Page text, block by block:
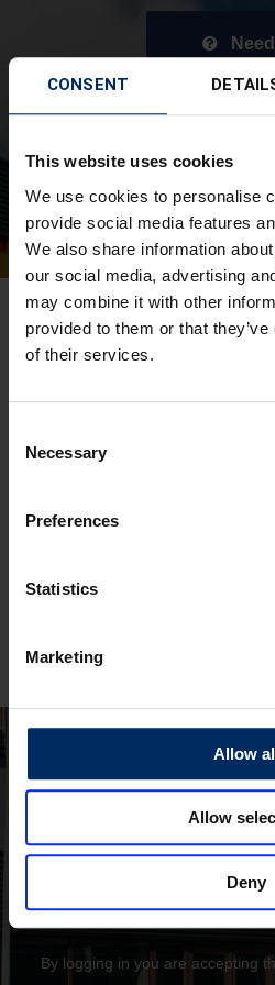
CONSENT
This website uses cookies
We use cookies to personalise
provide social media features
We also share information
our social media, advertising
may combine it with other
provided to them or that
of their services.
Selection
Necessary
Preferences
Statistics
Marketing
Allow
Allow
Deny
By logging in you are accepting